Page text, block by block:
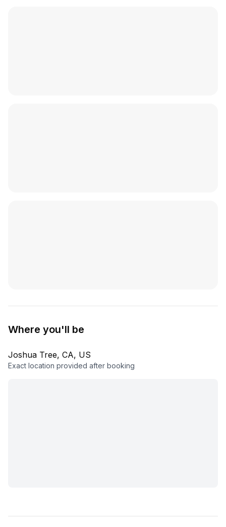
Where you'll be
Joshua Tree, CA, US
Exact location provided after booking